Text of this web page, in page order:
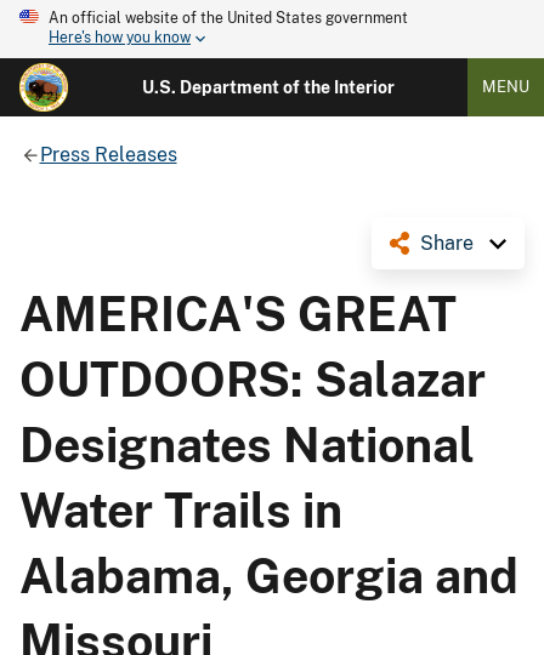
An official website of the United States government
Here's how you know
U.S. Department of the Interior MENU
Press Releases
Share
AMERICA'S GREAT
OUTDOORS: Salazar
Designates National
Water Trails in
Alabama, Georgia and
Missouri